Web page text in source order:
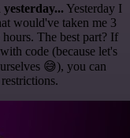
Yesterday I
would've taken me 3
The best part? If
code (because let's
😅), you can